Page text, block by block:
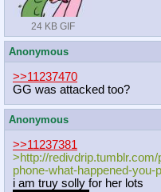
24 KB GIF
Anonymous
>>11237470
GG was attacked too?
Anonymous
>>11237381
>http://redivdrip.tumblr.com/
phone-what-happened-you-
i am truy solly for her lots